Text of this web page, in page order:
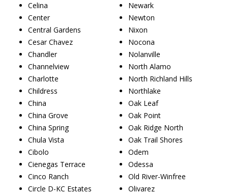
Celina
Center
Central Gardens
Cesar Chavez
Chandler
Channelview
Charlotte
Childress
China
China Grove
China Spring
Chula Vista
Cibolo
Cienegas Terrace
Cinco Ranch
Circle D-KC Estates
Newark
Newton
Nixon
Nocona
Nolanville
North Alamo
North Richland Hills
Northlake
Oak Leaf
Oak Point
Oak Ridge North
Oak Trail Shores
Odem
Odessa
Old River-Winfree
Olivarez